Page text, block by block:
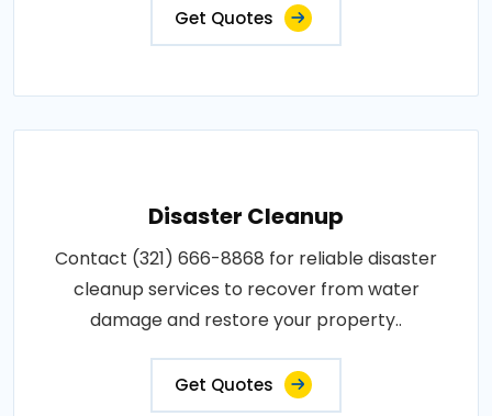
Get Quotes
Disaster Cleanup
Contact (321) 666-8868 for reliable disaster
cleanup services to recover from water
damage and restore your property..
Get Quotes